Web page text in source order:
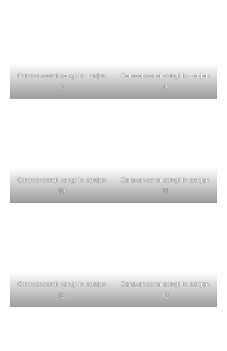
Caravanserai sangi in zanjan
8
Caravanserai sangi in zanjan
9
Caravanserai sangi in zanjan
10
Caravanserai sangi in zanjan
11
Caravanserai sangi in zanjan
12
Caravanserai sangi in zanjan
13